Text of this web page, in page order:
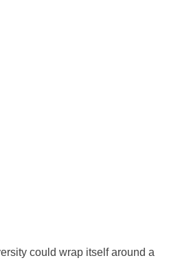
could wrap itself around a